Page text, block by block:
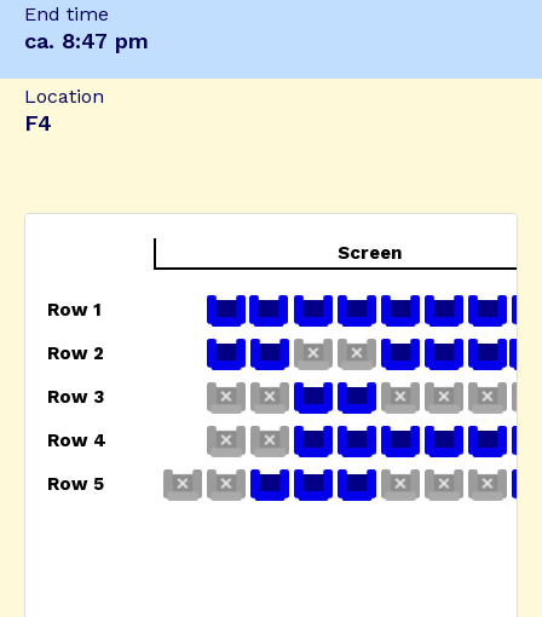
End time
ca. 8:47 pm
Location
F4
Row 1
Row 2
Row 3
Row 4
Row 5
Screen